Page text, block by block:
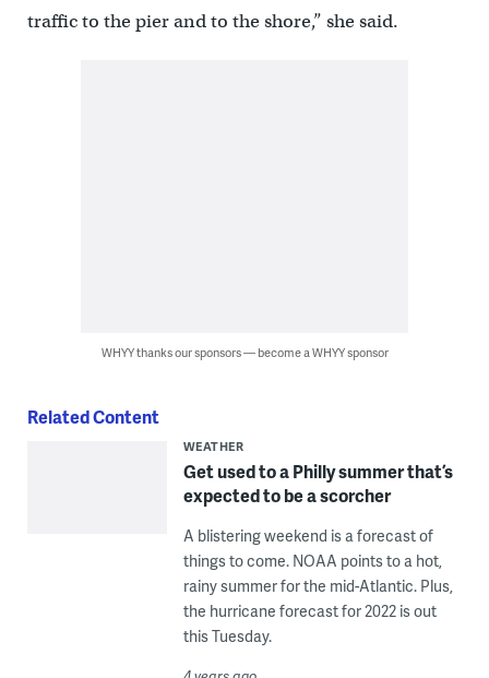
traffic to the pier and to the shore,” she said.
WHYY thanks our sponsors — become a WHYY sponsor
Related Content
WEATHER
Get used to a Philly summer that’s
expected to be a scorcher
A blistering weekend is a forecast of
things to come. NOAA points to a hot,
rainy summer for the mid-Atlantic. Plus,
the hurricane forecast for 2022 is out
this Tuesday.